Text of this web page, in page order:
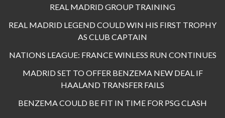
REAL MADRID GROUP TRAINING
REAL MADRID LEGEND COULD WIN HIS FIRST TROPHY
AS CLUB CAPTAIN
NATIONS LEAGUE: FRANCE WINLESS RUN CONTINUES
MADRID SET TO OFFER BENZEMA NEW DEAL IF
HAALAND TRANSFER FAILS
BENZEMA COULD BE FIT IN TIME FOR PSG CLASH